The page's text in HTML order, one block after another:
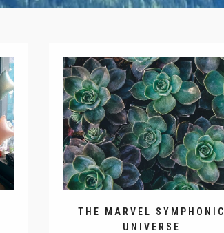
THE MARVEL SYMPHONIC
UNIVERSE